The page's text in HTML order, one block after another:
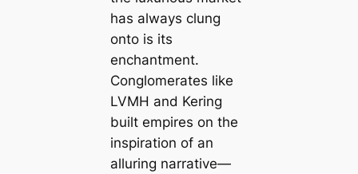
has always clung
onto is its
enchantment.
Conglomerates like
LVMH and Kering
built empires on the
inspiration of an
alluring narrative—